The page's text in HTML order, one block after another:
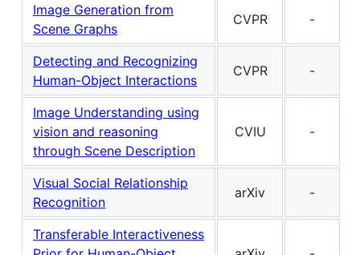
Image Generation from
Scene Graphs
CVPR -
Detecting and Recognizing
Human-Object Interactions
CVPR -
Image Understanding using
vision and reasoning
through Scene Description
CVIU -
Visual Social Relationship
Recognition
arXiv -
Transferable Interactiveness